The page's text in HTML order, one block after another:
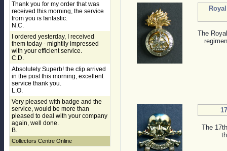
Thank you for my order that was
received this morning, the service
from you is fantastic.
N.C.
I ordered yesterday, I received
them today - mightily impressed
with your efficient service.
C.D.
Absolutely Superb! the clip arrived
in the post this morning, excellent
service thank you.
L.O.
Very pleased with badge and the
service, would be more than
pleased to deal with your company
again, well done.
B.
Collectors Centre Online
The
The